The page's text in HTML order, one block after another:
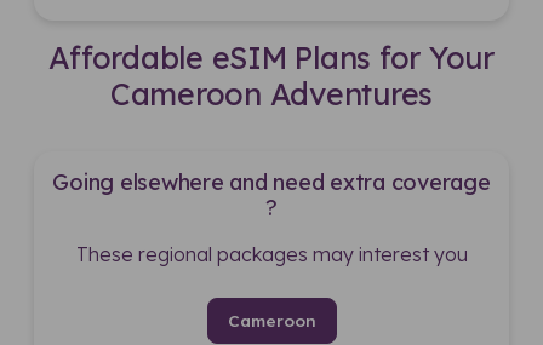
Affordable eSIM Plans for Your
Cameroon Adventures
Going elsewhere and need extra coverage
?
These regional packages may interest you
Cameroon